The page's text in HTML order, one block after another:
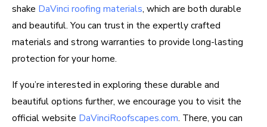
shake DaVinci roofing materials, which are both durable
and beautiful. You can trust in the expertly crafted
materials and strong warranties to provide long-lasting
protection for your home.
If you’re interested in exploring these durable and
beautiful options further, we encourage you to visit the
official website DaVinciRoofscapes.com. There, you can